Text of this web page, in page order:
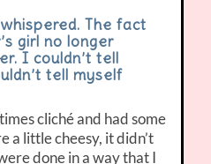
whispered. The fact
girl no longer
I couldn’t tell
tell myself
cliché and had some
a little cheesy, it didn’t
done in a way that I